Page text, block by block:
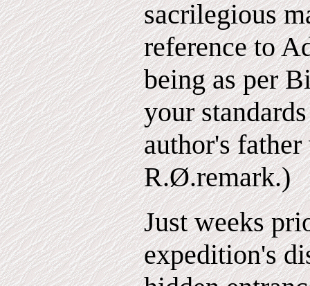
sacrilegious
reference to
being as per
your
author's
R.Ø.remark.)
Just weeks
expedition's